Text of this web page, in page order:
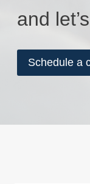
and
Schedule a